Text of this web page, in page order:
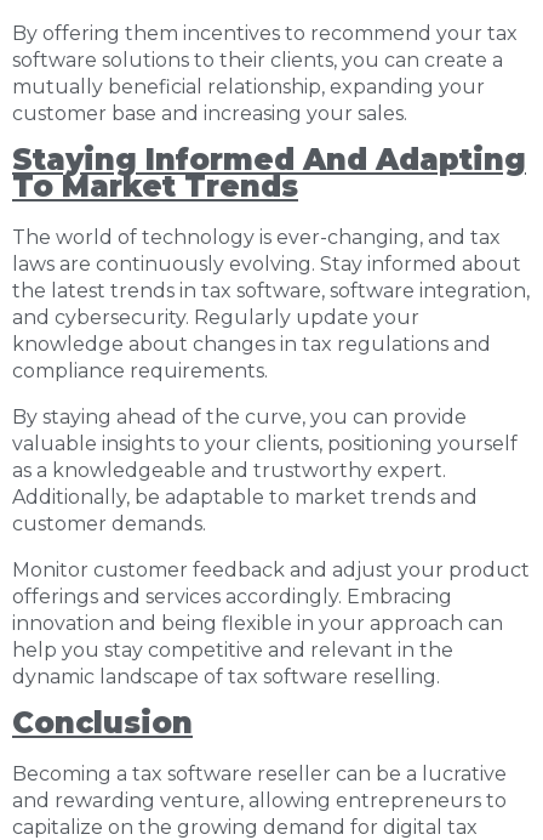
By offering them incentives to recommend your tax
software solutions to their clients, you can create a
mutually beneficial relationship, expanding your
customer base and increasing your sales.
Staying Informed And Adapting
To Market Trends
The world of technology is ever-changing, and tax
laws are continuously evolving. Stay informed about
the latest trends in tax software, software integration,
and cybersecurity. Regularly update your
knowledge about changes in tax regulations and
compliance requirements.
By staying ahead of the curve, you can provide
valuable insights to your clients, positioning yourself
as a knowledgeable and trustworthy expert.
Additionally, be adaptable to market trends and
customer demands.
Monitor customer feedback and adjust your product
offerings and services accordingly. Embracing
innovation and being flexible in your approach can
help you stay competitive and relevant in the
dynamic landscape of tax software reselling.
Conclusion
Becoming a tax software reseller can be a lucrative
and rewarding venture, allowing entrepreneurs to
capitalize on the growing demand for digital tax